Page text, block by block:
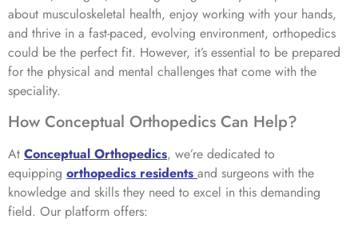
about musculoskeletal health, enjoy working with your hands,
and thrive in a fast-paced, evolving environment, orthopedics
could be the perfect fit. However, it’s essential to be prepared
for the physical and mental challenges that come with the
speciality.
How Conceptual Orthopedics Can Help?
At Conceptual Orthopedics, we’re dedicated to
equipping orthopedics residents and surgeons with the
knowledge and skills they need to excel in this demanding
field. Our platform offers: